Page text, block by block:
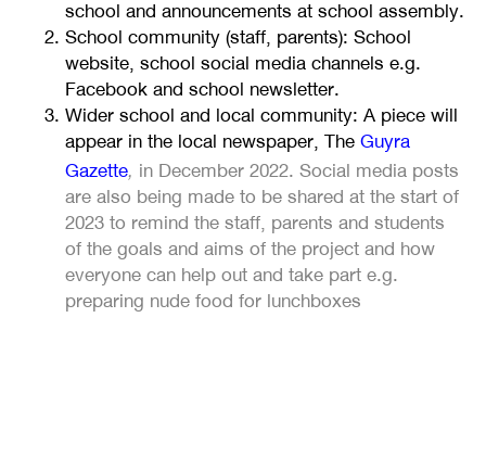
school and announcements at school assembly.
School community (staff, parents): School
website, school social media channels e.g.
Facebook and school newsletter.
Wider school and local community: A piece will
appear in the local newspaper, The Guyra
Gazette, in December 2022. Social media posts
are also being made to be shared at the start of
2023 to remind the staff, parents and students
of the goals and aims of the project and how
everyone can help out and take part e.g.
preparing nude food for lunchboxes